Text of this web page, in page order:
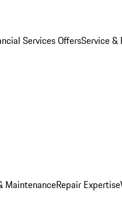
Services OffersService &
MaintenanceRepair Expertise